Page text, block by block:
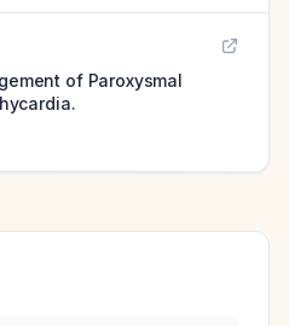
of Paroxysmal